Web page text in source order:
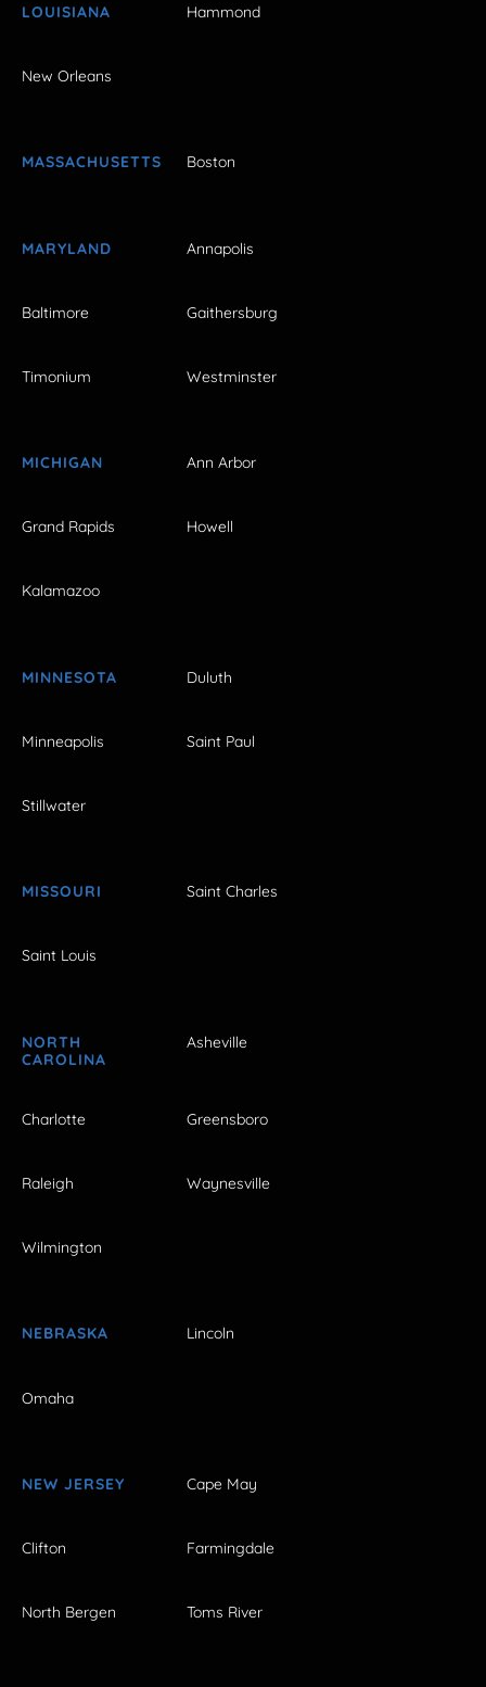
LOUISIANA Hammond
New Orleans
MASSACHUSETTS Boston
MARYLAND Annapolis
Baltimore Gaithersburg
Timonium Westminster
MICHIGAN Ann Arbor
Grand Rapids Howell
Kalamazoo
MINNESOTA Duluth
Minneapolis Saint Paul
Stillwater
MISSOURI Saint Charles
Saint Louis
NORTH
CAROLINA
Asheville
Charlotte Greensboro
Raleigh Waynesville
Wilmington
NEBRASKA Lincoln
Omaha
NEW JERSEY Cape May
Clifton Farmingdale
North Bergen Toms River